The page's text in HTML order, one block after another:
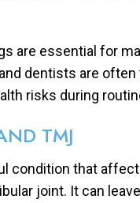
are essential for
dentists are
risks during
TMJ
condition that
joint. It can